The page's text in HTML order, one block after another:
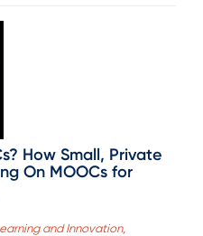
How Small, Private
On MOOCs for
and Innovation,